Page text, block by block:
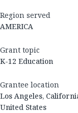
Region served
AMERICA
Grant topic
K-12 Education
Grantee location
Los Angeles,
United States